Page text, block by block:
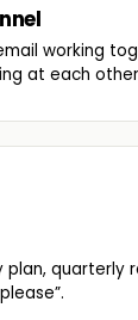
working
at each
quarterly